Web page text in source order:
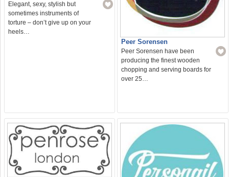
Elegant, sexy, stylish but
sometimes instruments of
torture – don’t give up on your
heels…
Peer Sorensen
Peer Sorensen have been
producing the finest wooden
chopping and serving boards for
over 25…